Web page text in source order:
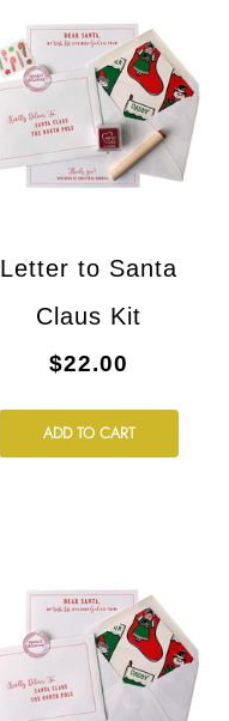
Letter to Santa
Claus Kit
$22.00
ADD TO CART